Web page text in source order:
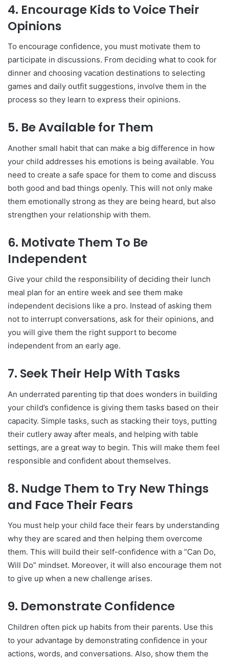
4. Encourage Kids to Voice Their
Opinions
To encourage confidence, you must motivate them to
participate in discussions. From deciding what to cook for
dinner and choosing vacation destinations to selecting
games and daily outfit suggestions, involve them in the
process so they learn to express their opinions.
5. Be Available for Them
Another small habit that can make a big difference in how
your child addresses his emotions is being available. You
need to create a safe space for them to come and discuss
both good and bad things openly. This will not only make
them emotionally strong as they are being heard, but also
strengthen your relationship with them.
6. Motivate Them To Be
Independent
Give your child the responsibility of deciding their lunch
meal plan for an entire week and see them make
independent decisions like a pro. Instead of asking them
not to interrupt conversations, ask for their opinions, and
you will give them the right support to become
independent from an early age.
7. Seek Their Help With Tasks
An underrated parenting tip that does wonders in building
your child’s confidence is giving them tasks based on their
capacity. Simple tasks, such as stacking their toys, putting
their cutlery away after meals, and helping with table
settings, are a great way to begin. This will make them feel
responsible and confident about themselves.
8. Nudge Them to Try New Things
and Face Their Fears
You must help your child face their fears by understanding
why they are scared and then helping them overcome
them. This will build their self-confidence with a “Can Do,
Will Do” mindset. Moreover, it will also encourage them not
to give up when a new challenge arises.
9. Demonstrate Confidence
Children often pick up habits from their parents. Use this
to your advantage by demonstrating confidence in your
actions, words, and conversations. Also, show them the